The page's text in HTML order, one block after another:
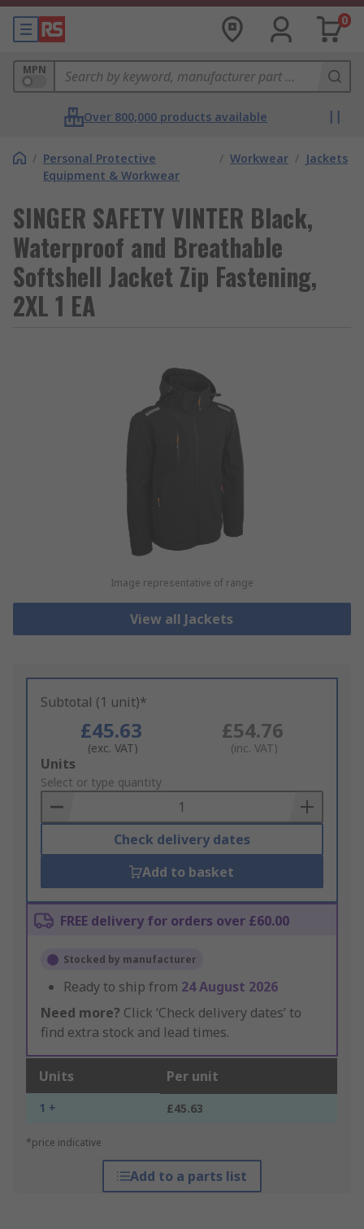
0
MPN
Over 800,000 products available
/ Personal Protective
Equipment & Workwear
/ Workwear / Jackets
SINGER SAFETY VINTER Black,
Waterproof and Breathable
Softshell Jacket Zip Fastening,
2XL 1 EA
Image representative of range
View all Jackets
Subtotal (1 unit)*
£45.63
(exc. VAT)
£54.76
(inc. VAT)
Add
to
Basket
Units
Select or type quantity
Check delivery dates
Add to basket
FREE delivery for orders over £60.00
Stocked by manufacturer
Ready to ship from 24 August 2026
Need more? Click ‘Check delivery dates’ to
find extra stock and lead times.
Units Per unit
1 + £45.63
*price indicative
Add to a parts list